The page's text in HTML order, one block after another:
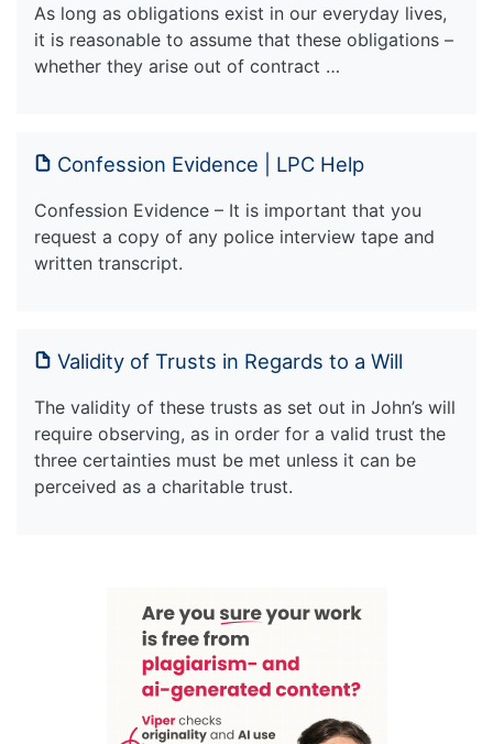
As long as obligations exist in our everyday lives,
it is reasonable to assume that these obligations –
whether they arise out of contract …
Confession Evidence | LPC Help
Confession Evidence – It is important that you
request a copy of any police interview tape and
written transcript.
Validity of Trusts in Regards to a Will
The validity of these trusts as set out in John’s will
require observing, as in order for a valid trust the
three certainties must be met unless it can be
perceived as a charitable trust.